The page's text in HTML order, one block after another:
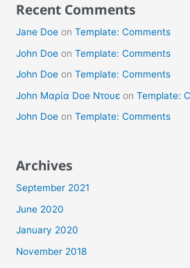
Recent Comments
Jane Doeon Template: Comments
John Doeon Template: Comments
John Doeon Template: Comments
John Μαρία Doe Ντουεon Template:
John Doeon Template: Comments
Archives
September 2021
June 2020
January 2020
November 2018